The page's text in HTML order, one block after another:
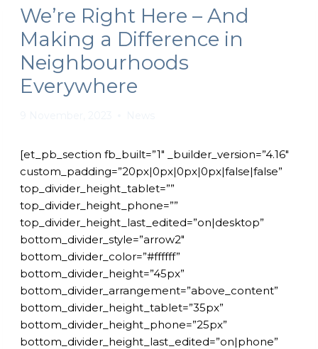
We’re Right Here – And
Making a Difference in
Neighbourhoods
Everywhere
[et_pb_section fb_built=”1″ _builder_version=”4.16″
custom_padding=”20px|0px|0px|0px|false|false”
top_divider_height_tablet=””
top_divider_height_phone=””
top_divider_height_last_edited=”on|desktop”
bottom_divider_style=”arrow2″
bottom_divider_color=”#ffffff”
bottom_divider_height=”45px”
bottom_divider_arrangement=”above_content”
bottom_divider_height_tablet=”35px”
bottom_divider_height_phone=”25px”
bottom_divider_height_last_edited=”on|phone”